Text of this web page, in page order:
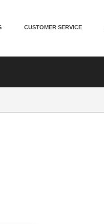
CUSTOMER SERVICE